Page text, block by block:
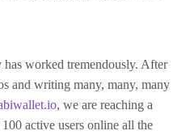
worked tremendously. After
and writing many, many, many
, we are reaching a
active users online all the